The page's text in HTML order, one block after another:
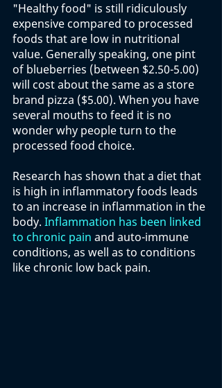
"Healthy food" is still ridiculously
expensive compared to processed
foods that are low in nutritional
value. Generally speaking, one pint
of blueberries (between $2.50-5.00)
will cost about the same as a store
brand pizza ($5.00). When you have
several mouths to feed it is no
wonder why people turn to the
processed food choice.
Research has shown that a diet that
is high in inflammatory foods leads
to an increase in inflammation in the
body. Inflammation has been linked
to chronic pain and auto-immune
conditions, as well as to conditions
like chronic low back pain.